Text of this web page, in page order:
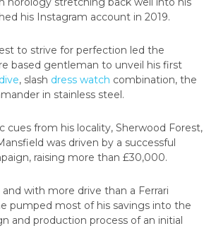
his Instagram account in 2019.
to strive for perfection led the
based gentleman to unveil his first
dive, slash dress watch combination, the
in stainless steel.
cues from his locality, Sherwood Forest,
was driven by a successful
raising more than £30,000.
with more drive than a Ferrari
pumped most of his savings into the
and production process of an initial